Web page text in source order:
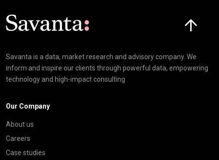
Savanta is a data, market research and advisory company. We
inform and inspire our clients through powerful data, empowering
technology and high-impact consulting
Our Company
About us
Careers
Case studies